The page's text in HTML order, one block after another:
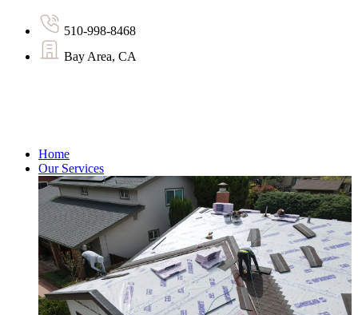
510-998-8468
Bay Area, CA
Home
Our Services